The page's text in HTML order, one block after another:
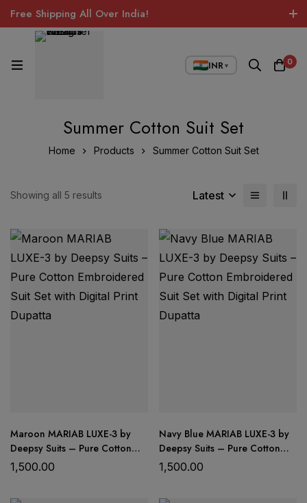
Free Shipping All Over India!
INR▼ 0
Summer Cotton Suit Set
Home Products Summer Cotton Suit Set
Showing all 5 results Latest
Maroon MARIAB LUXE-3 by
Deepsy Suits – Pure Cotton
Embroidered Suit Set with
Digital Print Dupatta
1,500.00
Navy Blue MARIAB LUXE-3 by
Deepsy Suits – Pure Cotton
Embroidered Suit Set with
Digital Print Dupatta
1,500.00